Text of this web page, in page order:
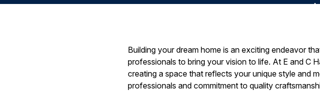
Building your dream home is an exciting endeavor
professionals to bring your vision to life. At E and C
creating a space that reflects your unique style and
professionals and commitment to quality